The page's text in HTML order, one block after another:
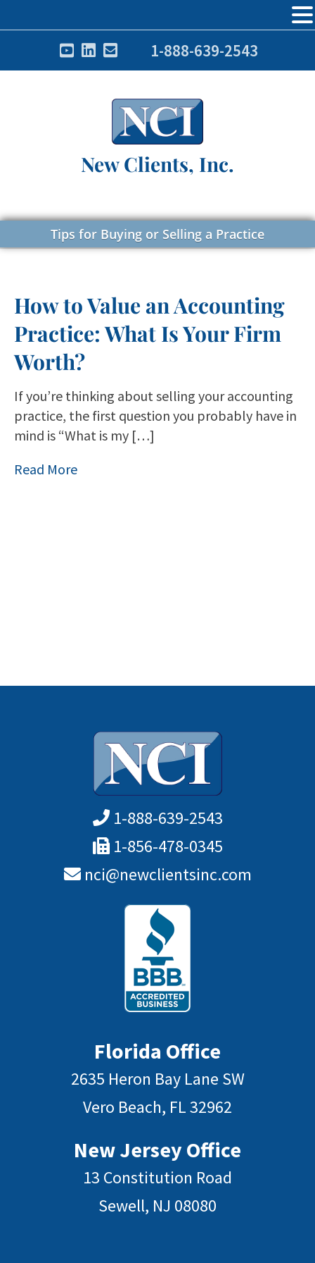
1-888-639-2543
New Clients, Inc.
Tips for Buying or Selling a Practice
How to Value an Accounting
Practice: What Is Your Firm
Worth?
If you’re thinking about selling your accounting
practice, the first question you probably have in
mind is “What is my […]
Read More
1-888-639-2543
1-856-478-0345
nci@newclientsinc.com
Florida Office
2635 Heron Bay Lane SW
Vero Beach, FL 32962
New Jersey Office
13 Constitution Road
Sewell, NJ 08080